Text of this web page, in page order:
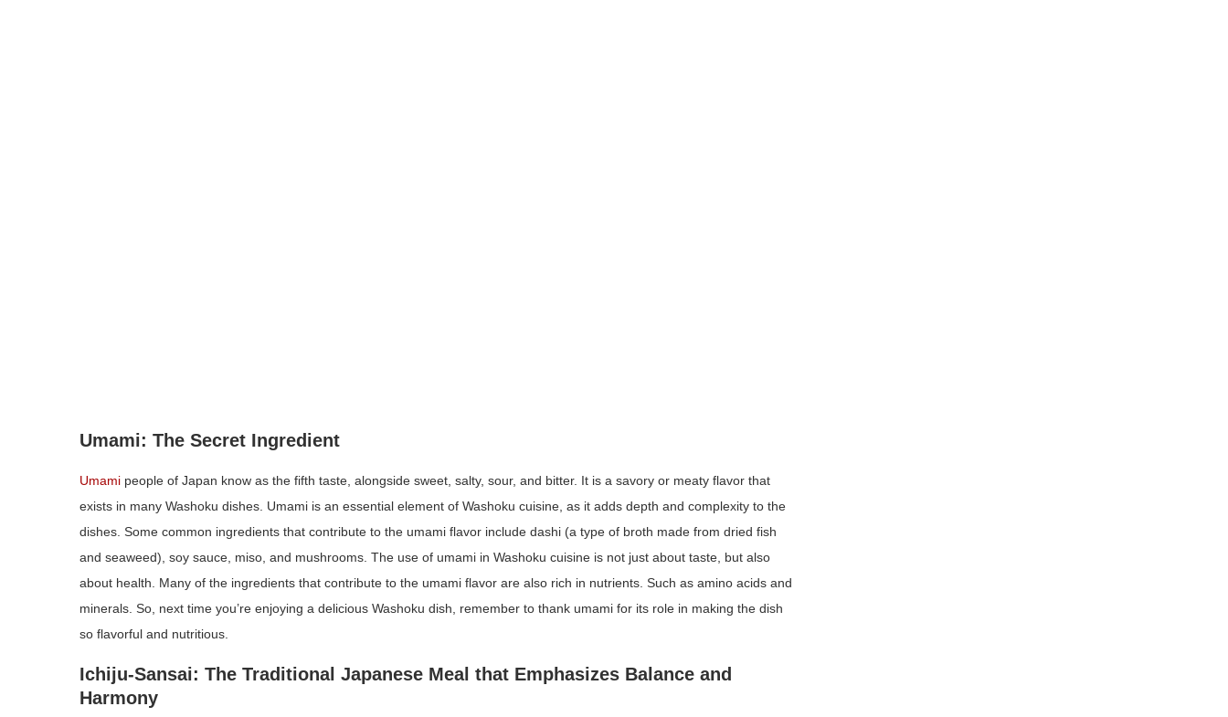
Umami: The Secret Ingredient
Umami people of Japan know as the fifth taste, alongside sweet, salty, sour, and bitter. It is a savory or meaty flavor that
exists in many Washoku dishes. Umami is an essential element of Washoku cuisine, as it adds depth and complexity to the
dishes. Some common ingredients that contribute to the umami flavor include dashi (a type of broth made from dried fish
and seaweed), soy sauce, miso, and mushrooms. The use of umami in Washoku cuisine is not just about taste, but also
about health. Many of the ingredients that contribute to the umami flavor are also rich in nutrients. Such as amino acids and
minerals. So, next time you’re enjoying a delicious Washoku dish, remember to thank umami for its role in making the dish
so flavorful and nutritious.
Ichiju-Sansai: The Traditional Japanese Meal that Emphasizes Balance and
Harmony